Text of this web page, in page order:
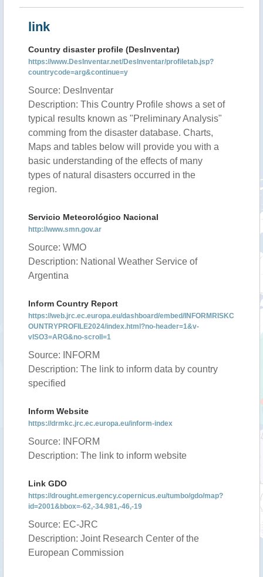
link
Country disaster profile (DesInventar)
https://www.DesInventar.net/DesInventar/profiletab.jsp?
countrycode=arg&continue=y
Source: DesInventar
Description: This Country Profile shows a set of
typical results known as "Preliminary Analysis"
comming from the disaster database. Charts,
Maps and tables below will provide you with a
basic understanding of the effects of many
types of natural disasters occurred in the
region.
Servicio Meteorológico Nacional
http://www.smn.gov.ar
Source: WMO
Description: National Weather Service of
Argentina
Inform Country Report
https://web.jrc.ec.europa.eu/dashboard/embed/INFORMRISKC
OUNTRYPROFILE2024/index.html?no-header=1&v-
vISO3=ARG&no-scroll=1
Source: INFORM
Description: The link to inform data by country
specified
Inform Website
https://drmkc.jrc.ec.europa.eu/inform-index
Source: INFORM
Description: The link to inform website
Link GDO
https://drought.emergency.copernicus.eu/tumbo/gdo/map?
id=2001&bbox=-62,-34.981,-46,-19
Source: EC-JRC
Description: Joint Research Center of the
European Commission